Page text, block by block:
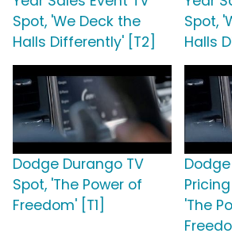
Spot, 'We Deck the
Halls Differently' [T2]
Spot,
Halls
Dodge Durango TV
Spot, 'The Power of
Freedom' [T1]
'The